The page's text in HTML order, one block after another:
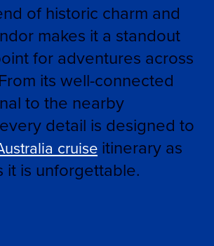
of historic charm and
makes it a standout
for adventures across
its well-connected
to the nearby
detail is designed to
cruise itinerary as
it is unforgettable.